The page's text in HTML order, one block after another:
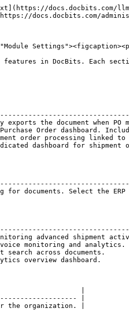
docs.docbits.com/
docs.docbits.com/
in DocBits. Each
exports the document
Order dashboard.
order processing
a dedicated dashboard
for documents. Select the
advanced shipment
monitoring and
across documents.
overview dashboard.
|
|
the organization. |